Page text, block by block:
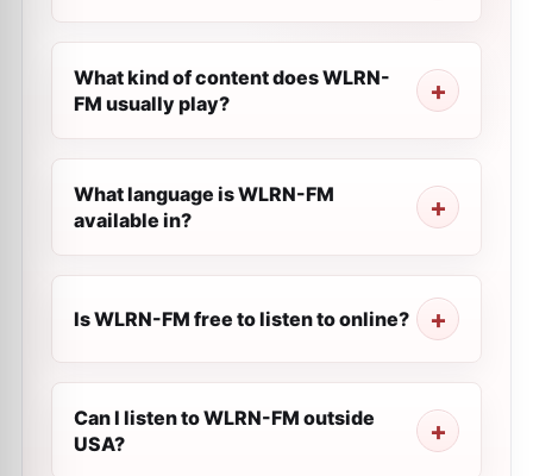
What kind of content does WLRN-
FM usually play?
What language is WLRN-FM
available in?
Is WLRN-FM free to listen to online?
Can I listen to WLRN-FM outside
USA?